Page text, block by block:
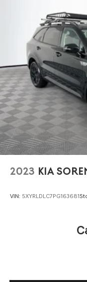
2023 KIA
VIN: 5XYRLDLC7PG163681